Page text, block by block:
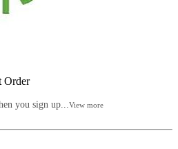
Order
you sign up...View more